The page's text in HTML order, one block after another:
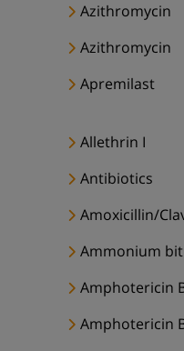
Azithromycin
Azithromycin
Apremilast
Allethrin I
Antibiotics
Amoxicillin/
Ammonium
Amphotericin
Amphotericin